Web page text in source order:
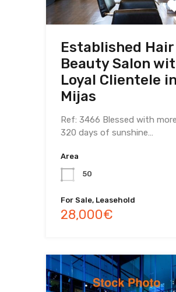
Established Hair
Beauty Salon
Loyal Clientele in
Mijas
Ref: 3466 Blessed with
320 days of sunshine…
Area
50
For Sale, Leasehold
28,000€